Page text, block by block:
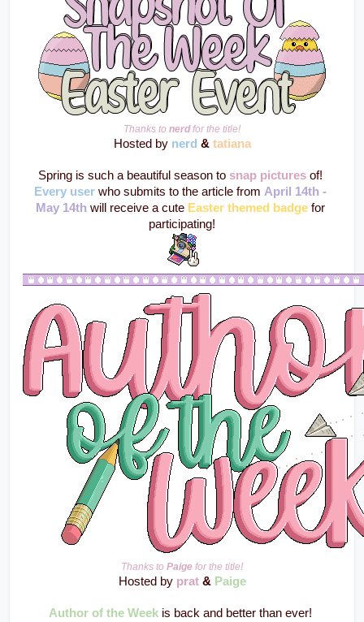
Thanks to nerd for the title!
Hosted by nerd & tatiana
Spring is such a beautiful season to snap pictures of!
Every user who submits to the article from April 14th -
May 14th will receive a cute Easter themed badge for
participating!
Thanks to Paige for the title!
Hosted by prat & Paige
Author of the Week is back and better than ever!